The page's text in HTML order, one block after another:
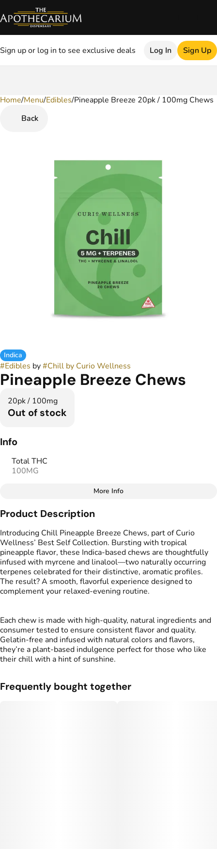
Sign up or log in to see exclusive deals Log In Sign Up
Home/Menu/Edibles/Pineapple Breeze 20pk / 100mg Chews
Back
Indica
#Edibles by#Chill by Curio Wellness
Pineapple Breeze Chews
20pk / 100mg
Out of stock
Info
Total THC
100MG
Total size
100MG
#Indica
Effects
#Relaxed #Mellow
Strain
#Indica
Flavorings
#Pineapple#Tropical
Tags
#gummies
Units in package
20
Unit size
5MG
More Info
Product Description
Introducing Chill Pineapple Breeze Chews, part of Curio
Wellness’ Best Self Collection. Bursting with tropical
pineapple flavor, these Indica-based chews are thoughtfully
infused with myrcene and linalool—two naturally occurring
terpenes celebrated for their distinctive, aromatic profiles.
The result? A smooth, flavorful experience designed to
complement your relaxed-evening routine.
Each chew is made with high-quality, natural ingredients and
consumer tested to ensure consistent flavor and quality.
Gelatin-free and infused with natural colors and flavors,
they’re a plant-based indulgence perfect for those who like
their chill with a hint of sunshine.
Frequently bought together
0